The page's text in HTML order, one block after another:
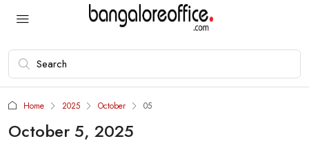
Home 2025 October 05
October 5, 2025